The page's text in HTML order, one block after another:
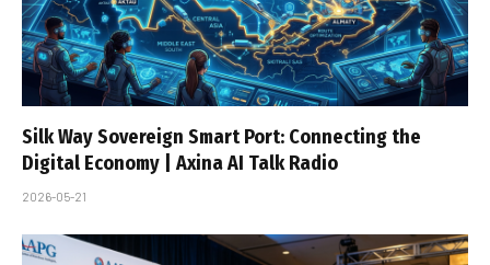
Silk Way Sovereign Smart Port: Connecting the
Digital Economy | Axina AI Talk Radio
2026-05-21